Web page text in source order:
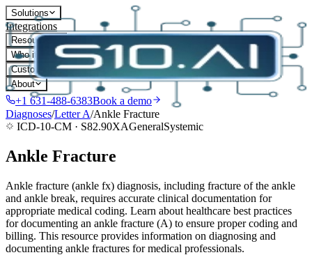
Solutions
Integrations
Resources
Who it's for
Customers
About
+1 631-488-6383Book a demo
Diagnoses/LetterA/Ankle Fracture
ICD-10-CM · S82.90XAGeneralSystemic
Ankle Fracture
Ankle fracture (ankle fx) diagnosis, including fracture of the ankle
and ankle break, requires accurate clinical documentation for
appropriate medical coding. Learn about healthcare best practices
for documenting an ankle fracture (A) to ensure proper coding and
billing. This resource provides information on diagnosing and
documenting ankle fractures for medical professionals.